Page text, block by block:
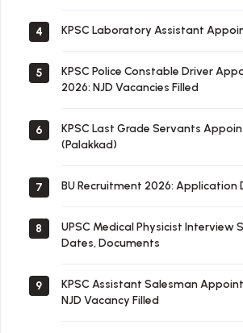
4 KPSC Laboratory Assistant
5
KPSC Police Constable Driver
2026: NJD Vacancies Filled
6
KPSC Last Grade Servants
(Palakkad)
7 BU Recruitment 2026: Application
8
UPSC Medical Physicist Interview
Dates, Documents
9
KPSC Assistant Salesman
NJD Vacancy Filled